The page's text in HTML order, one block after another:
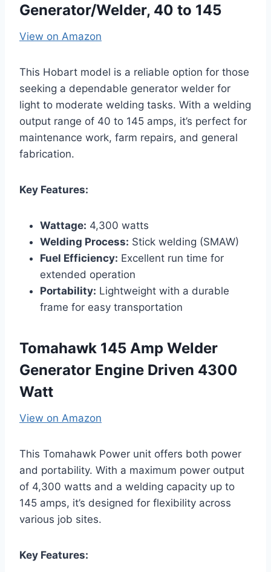
Generator/Welder, 40 to 145
View on Amazon
This Hobart model is a reliable option for those
seeking a dependable generator welder for
light to moderate welding tasks. With a welding
output range of 40 to 145 amps, it’s perfect for
maintenance work, farm repairs, and general
fabrication.
Key Features:
Wattage: 4,300 watts
Welding Process: Stick welding (SMAW)
Fuel Efficiency: Excellent run time for
extended operation
Portability: Lightweight with a durable
frame for easy transportation
Tomahawk 145 Amp Welder
Generator Engine Driven 4300
Watt
View on Amazon
This Tomahawk Power unit offers both power
and portability. With a maximum power output
of 4,300 watts and a welding capacity up to
145 amps, it’s designed for flexibility across
various job sites.
Key Features: